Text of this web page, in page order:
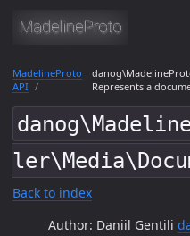
MadelineProto
API
Represents a
Back to index
Author: Daniil Gentili